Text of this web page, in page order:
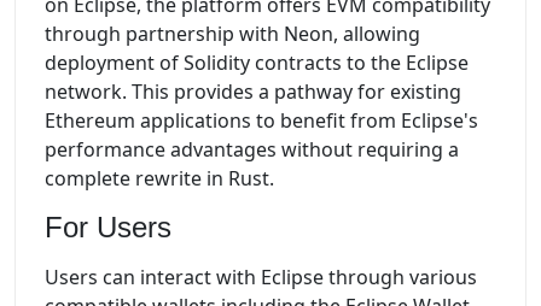
through partnership with Neon, allowing
deployment of Solidity contracts to the Eclipse
network. This provides a pathway for existing
Ethereum applications to benefit from Eclipse's
performance advantages without requiring a
complete rewrite in Rust.
For Users
Users can interact with Eclipse through various